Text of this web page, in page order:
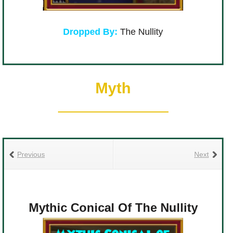
Dropped By: The Nullity
Myth
Next
Previous
Mythic Conical Of The Nullity